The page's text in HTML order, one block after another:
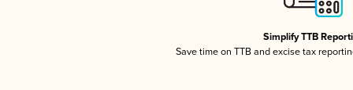
Simplify TTB
Save time on TTB and excise tax